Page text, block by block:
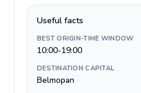
Useful facts
BEST ORIGIN-TIME WINDOW
10:00-19:00
DESTINATION CAPITAL
Belmopan